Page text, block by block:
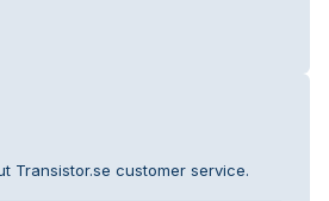
Transistor.se customer service.